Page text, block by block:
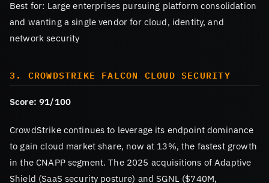
Best for: Large enterprises pursuing platform consolidation
and wanting a single vendor for cloud, identity, and
network security
3. CROWDSTRIKE FALCON CLOUD SECURITY
Score: 91/100
CrowdStrike continues to leverage its endpoint dominance
to gain cloud market share, now at 13%, the fastest growth
in the CNAPP segment. The 2025 acquisitions of Adaptive
Shield (SaaS security posture) and SGNL ($740M,